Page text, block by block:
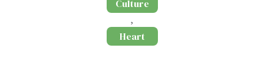
Culture
,
Heart